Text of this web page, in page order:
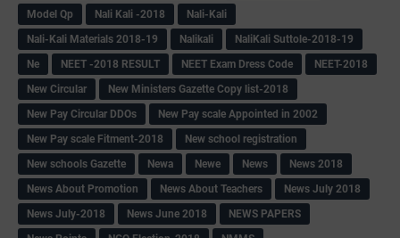
Model Qp
Nali Kali -2018
Nali-Kali
Nali-Kali Materials 2018-19
Nalikali
NaliKali Suttole-2018-19
Ne
NEET -2018 RESULT NEET Exam Dress Code
NEET-2018
New Circular
New Ministers Gazette Copy list-2018
New Pay Circular DDOs
New Pay scale Appointed in 2002
New Pay scale Fitment-2018
New school registration
New schools Gazette
Newa Newe News
News 2018
News About Promotion
News About Teachers
News July 2018
News July-2018
News June 2018
NEWS PAPERS